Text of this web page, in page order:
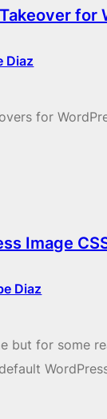
for
Diaz
for
Image
Diaz
but for some